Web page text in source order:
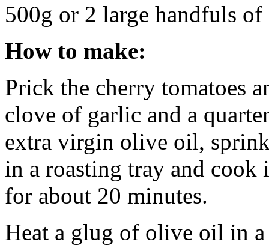
500g or 2 large handfuls
How to make:
Prick the cherry tomatoes
clove of garlic and a
extra virgin olive oil,
in a roasting tray and cook
for about 20 minutes.
Heat a glug of olive oil in